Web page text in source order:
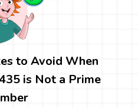
to Avoid When
is Not a Prime